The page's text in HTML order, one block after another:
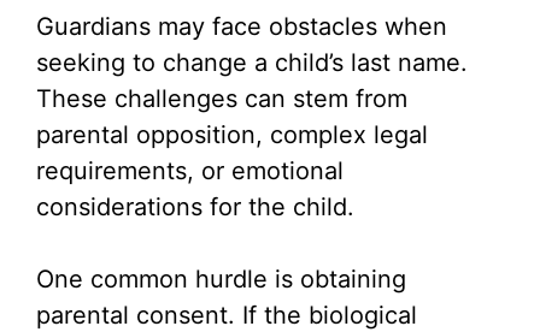
Guardians may face obstacles when
seeking to change a child’s last name.
These challenges can stem from
parental opposition, complex legal
requirements, or emotional
considerations for the child.
One common hurdle is obtaining
parental consent. If the biological